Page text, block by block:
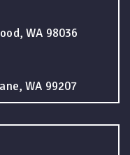
WA 98036
WA 99207